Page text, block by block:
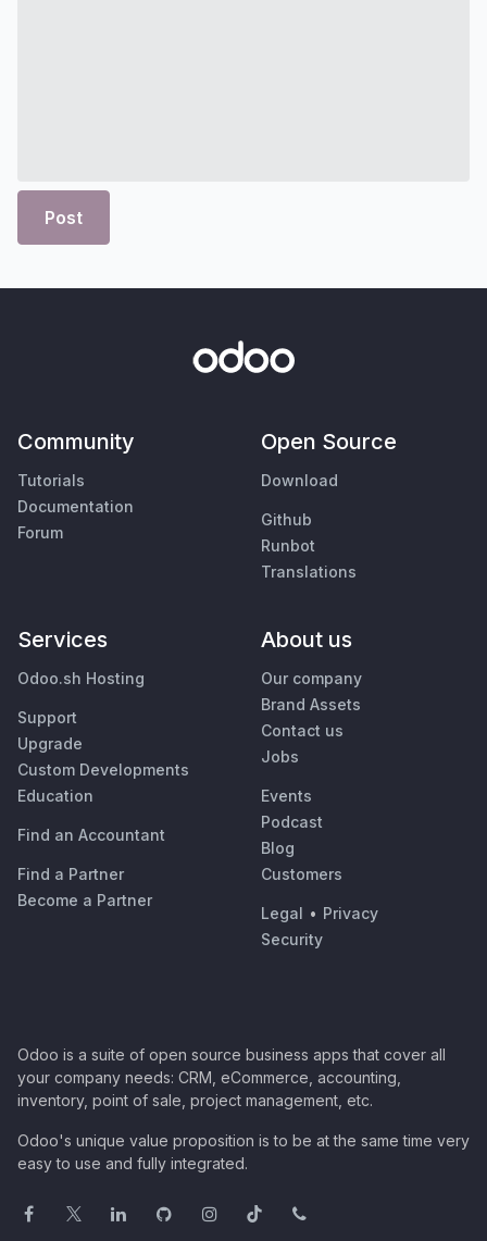
Post
Community
Tutorials
Documentation
Forum
Open Source
Download
Github
Runbot
Translations
Services
Odoo.sh Hosting
Support
Upgrade
Custom Developments
Education
Find an Accountant
Find a Partner
Become a Partner
About us
Our company
Brand Assets
Contact us
Jobs
Events
Podcast
Blog
Customers
Legal • Privacy
Security
Odoo is a suite of open source business apps that cover all
your company needs: CRM, eCommerce, accounting,
inventory, point of sale, project management, etc.
Odoo's unique value proposition is to be at the same time very
easy to use and fully integrated.